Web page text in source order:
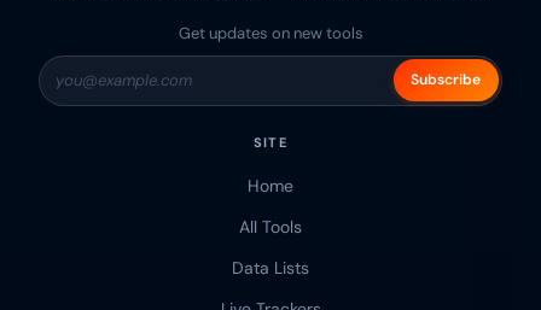
Get updates on new tools
Subscribe
SITE
Home
All Tools
Data Lists